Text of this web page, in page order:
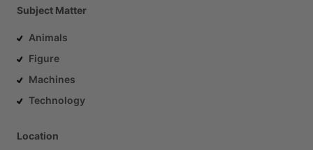
Subject Matter
Animals
Figure
Machines
Technology
Location